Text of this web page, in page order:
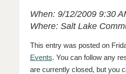
When: 9/12/2009 9:30
Where: Salt Lake
This entry was posted on
Events. You can follow any
are currently closed, but you